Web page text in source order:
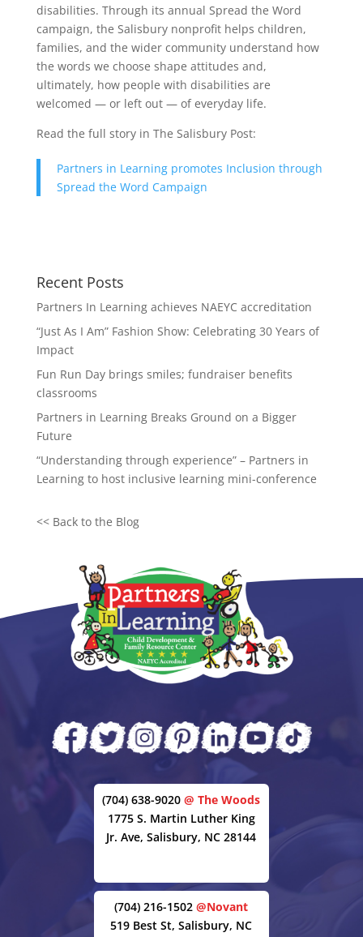
disabilities. Through its annual Spread the Word
campaign, the Salisbury nonprofit helps children,
families, and the wider community understand how
the words we choose shape attitudes and,
ultimately, how people with disabilities are
welcomed — or left out — of everyday life.
Read the full story in The Salisbury Post:
Partners in Learning promotes Inclusion through
Spread the Word Campaign
Recent Posts
Partners In Learning achieves NAEYC accreditation
“Just As I Am” Fashion Show: Celebrating 30 Years of
Impact
Fun Run Day brings smiles; fundraiser benefits
classrooms
Partners in Learning Breaks Ground on a Bigger
Future
“Understanding through experience” – Partners in
Learning to host inclusive learning mini-conference
<< Back to the Blog
(704) 638-9020@ The Woods
1775 S. Martin Luther King
Jr. Ave, Salisbury, NC 28144
(704) 216-1502@Novant
519 Best St, Salisbury, NC